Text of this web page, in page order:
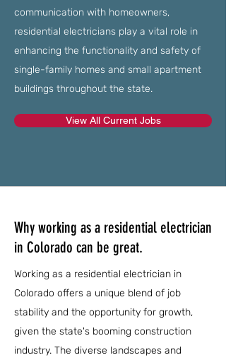
communication with homeowners,
residential electricians play a vital role in
enhancing the functionality and safety of
single-family homes and small apartment
buildings throughout the state.
View All Current Jobs
Why working as a residential electrician
in Colorado can be great.
Working as a residential electrician in
Colorado offers a unique blend of job
stability and the opportunity for growth,
given the state's booming construction
industry. The diverse landscapes and